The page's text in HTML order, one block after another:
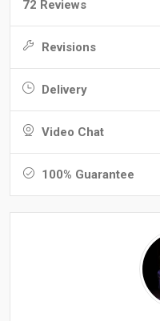
72 Reviews
Revisions
Delivery
Video Chat
100% Guarantee